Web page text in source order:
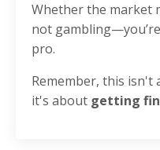
Whether the market
not
pro.
Remember, this
it's about getting